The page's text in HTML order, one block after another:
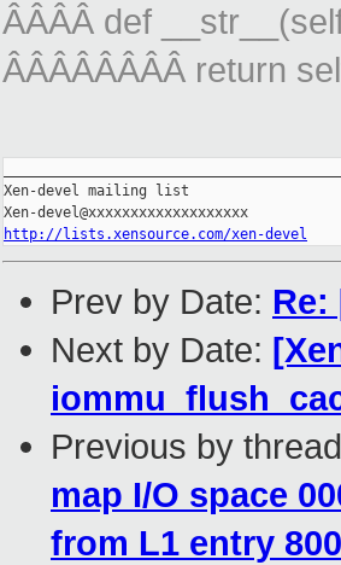
ÂÂÂÂ def
ÂÂÂÂÂÂÂÂ return
Xen-devel mailing list
http://lists.xensource.com/xen-devel
Prev by Date: Re:
Next by Date:
Previous by
map I/O space
from L1 entry